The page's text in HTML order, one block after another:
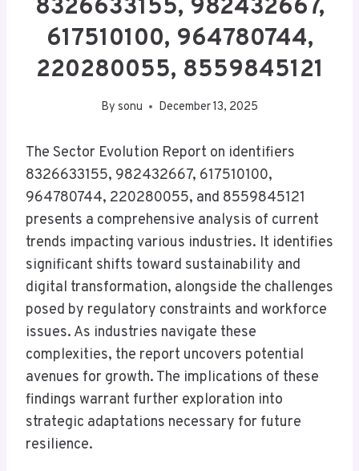
8326633155, 982432667,
617510100, 964780744,
220280055, 8559845121
By sonu December 13, 2025
The Sector Evolution Report on identifiers
8326633155, 982432667, 617510100,
964780744, 220280055, and 8559845121
presents a comprehensive analysis of current
trends impacting various industries. It identifies
significant shifts toward sustainability and
digital transformation, alongside the challenges
posed by regulatory constraints and workforce
issues. As industries navigate these
complexities, the report uncovers potential
avenues for growth. The implications of these
findings warrant further exploration into
strategic adaptations necessary for future
resilience.